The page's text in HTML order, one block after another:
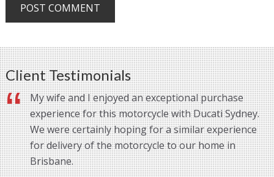
Client Testimonials
My wife and I enjoyed an exceptional purchase
experience for this motorcycle with Ducati Sydney.
We were certainly hoping for a similar experience
for delivery of the motorcycle to our home in
Brisbane.